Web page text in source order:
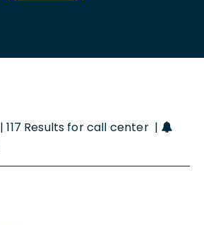
| 117 Results for call center |